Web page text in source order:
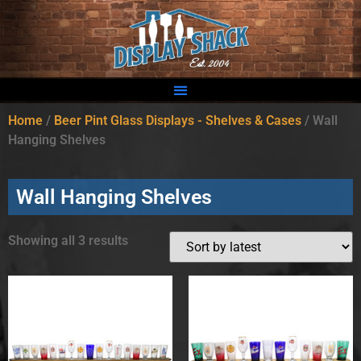
Home / Beer Pint Glass Displays - Shelves & Cases / Wall
Hanging Shelves
Wall Hanging Shelves
Showing all 3 results